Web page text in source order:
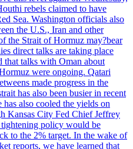
rebels claimed to have
Sea. Washington officials also
the U.S., Iran and other
the Strait of Hormuz may?bear
direct talks are taking place
that talks with Oman about
were ongoing. Qatari
made progress in the
has also been busier in recent
also cooled the yields on
Kansas City Fed Chief Jeffrey
tightening policy would be
to the 2% target. In the wake of
reports, we have learned that